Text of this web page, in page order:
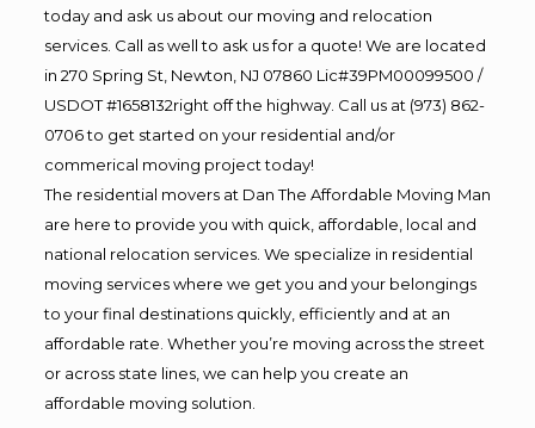
today and ask us about our moving and relocation
services. Call as well to ask us for a quote! We are located
in 270 Spring St, Newton, NJ 07860 Lic#39PM00099500 /
USDOT #1658132right off the highway. Call us at (973) 862-
0706 to get started on your residential and/or
commerical moving project today!
The residential movers at Dan The Affordable Moving Man
are here to provide you with quick, affordable, local and
national relocation services. We specialize in residential
moving services where we get you and your belongings
to your final destinations quickly, efficiently and at an
affordable rate. Whether you’re moving across the street
or across state lines, we can help you create an
affordable moving solution.